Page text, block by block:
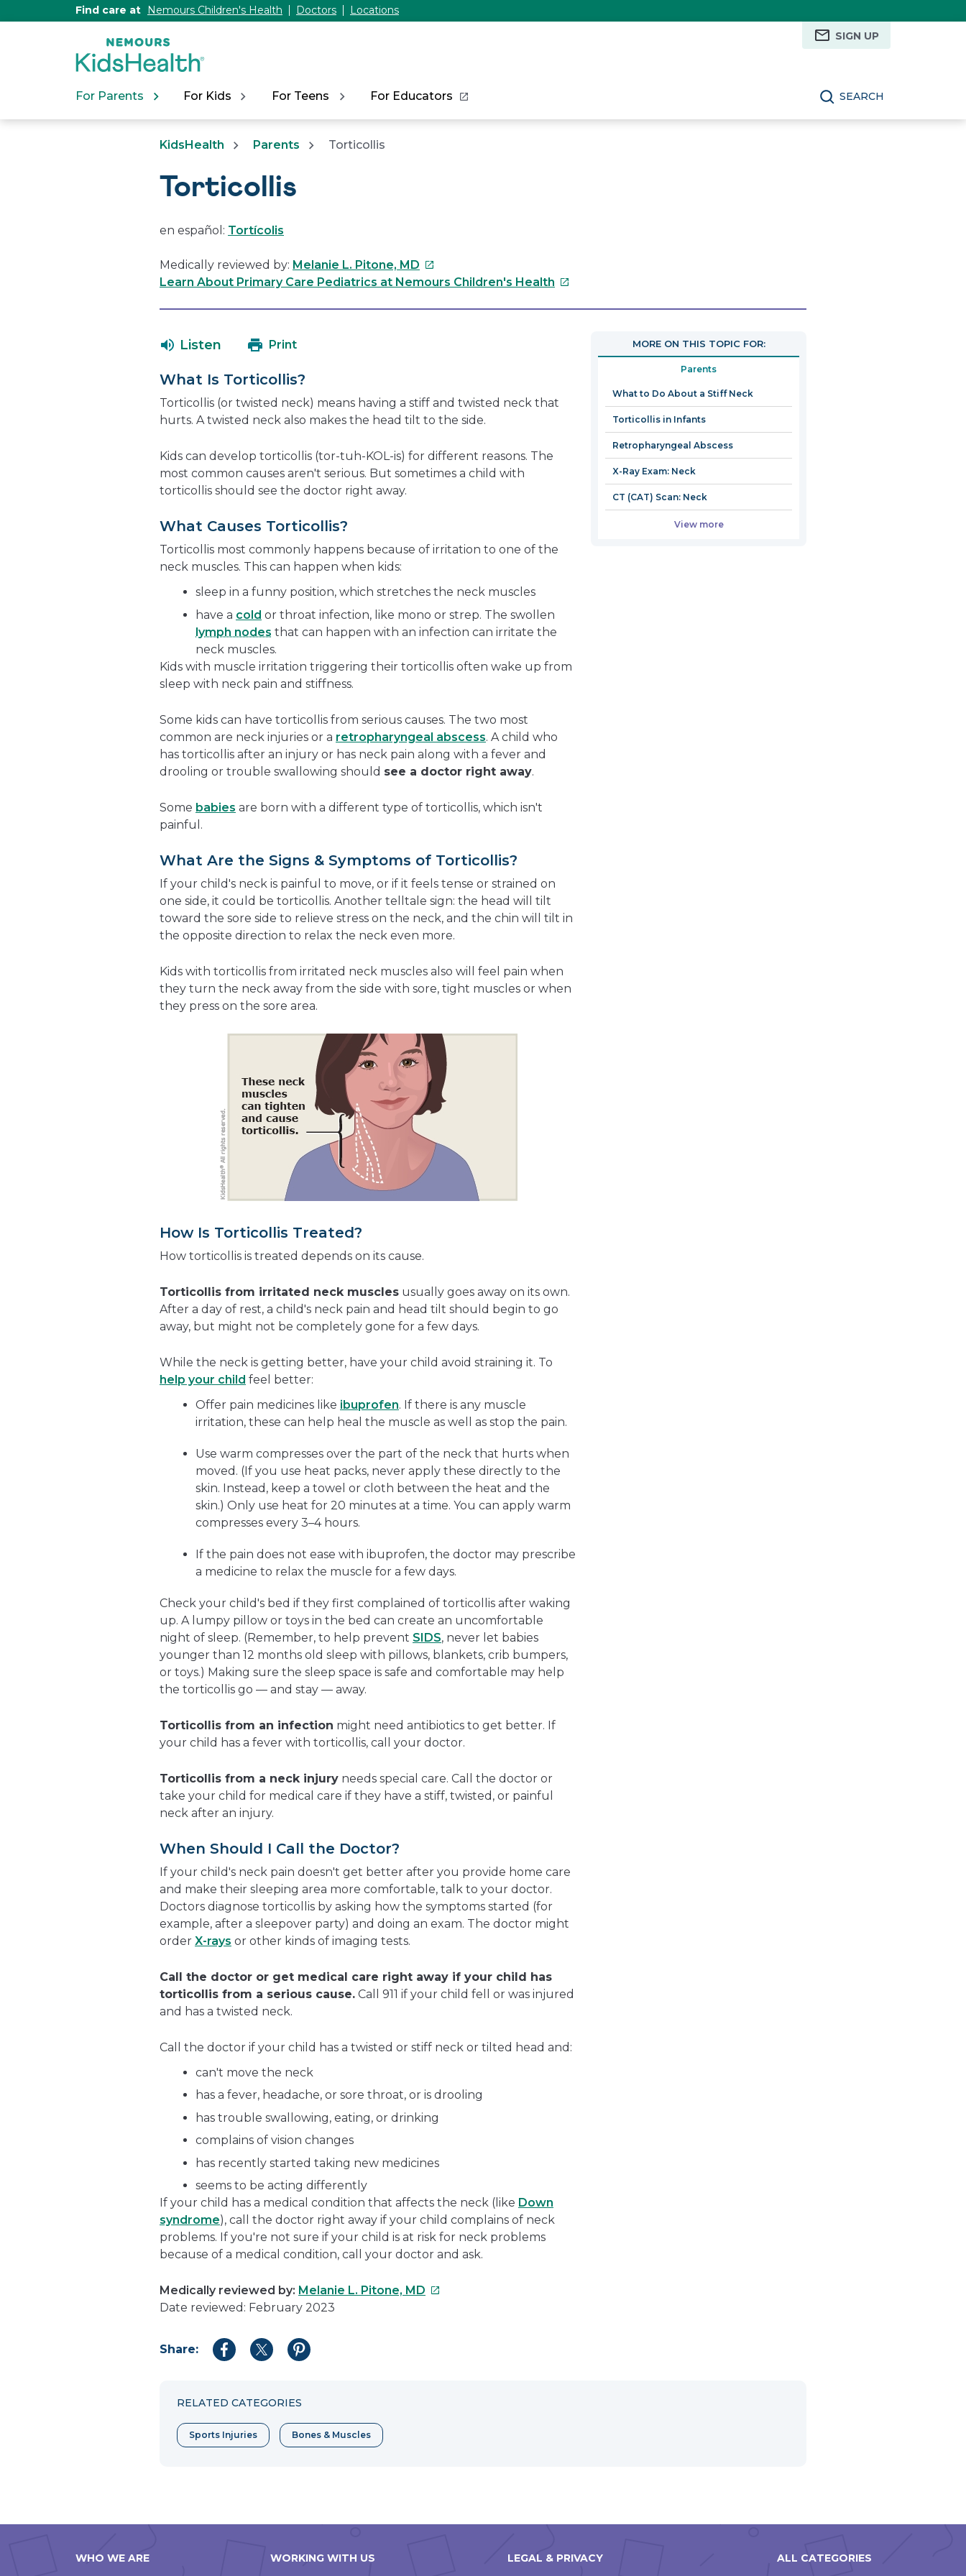
Find care at Nemours Children's Health Doctors
Locations
SIGN UP
For Parents For Kids For Teens For Educators SEARCH
KidsHealth Parents Torticollis
Torticollis
en español: Tortícolis
Medically reviewed by: Melanie L. Pitone, MD This
link
Learn About Primary Care Pediatrics at Nemours Children's Health This
window
Listen Print
What Is Torticollis?
Torticollis (or twisted neck) means having a stiff and twisted neck that
hurts. A twisted neck also makes the head tilt to the side.
Kids can develop torticollis (tor-tuh-KOL-is) for different reasons. The
most common causes aren't serious. But sometimes a child with
torticollis should see the doctor right away.
What Causes Torticollis?
Torticollis most commonly happens because of irritation to one of the
neck muscles. This can happen when kids:
sleep in a funny position, which stretches the neck muscles
have a cold or throat infection, like mono or strep. The swollen
lymph nodes that can happen with an infection can irritate the
neck muscles.
Kids with muscle irritation triggering their torticollis often wake up from
sleep with neck pain and stiffness.
Some kids can have torticollis from serious causes. The two most
common are neck injuries or a retropharyngeal abscess. A child who
has torticollis after an injury or has neck pain along with a fever and
drooling or trouble swallowing should see a doctor right away.
Some babies are born with a different type of torticollis, which isn't
painful.
What Are the Signs & Symptoms of Torticollis?
If your child's neck is painful to move, or if it feels tense or strained on
one side, it could be torticollis. Another telltale sign: the head will tilt
toward the sore side to relieve stress on the neck, and the chin will tilt in
the opposite direction to relax the neck even more.
Kids with torticollis from irritated neck muscles also will feel pain when
they turn the neck away from the side with sore, tight muscles or when
they press on the sore area.
How Is Torticollis Treated?
How torticollis is treated depends on its cause.
Torticollis from irritated neck muscles usually goes away on its own.
After a day of rest, a child's neck pain and head tilt should begin to go
away, but might not be completely gone for a few days.
While the neck is getting better, have your child avoid straining it. To
help your child feel better:
Offer pain medicines like ibuprofen. If there is any muscle
irritation, these can help heal the muscle as well as stop the pain.
Use warm compresses over the part of the neck that hurts when
moved. (If you use heat packs, never apply these directly to the
skin. Instead, keep a towel or cloth between the heat and the
skin.) Only use heat for 20 minutes at a time. You can apply warm
compresses every 3–4 hours.
If the pain does not ease with ibuprofen, the doctor may prescribe
a medicine to relax the muscle for a few days.
Check your child's bed if they first complained of torticollis after waking
up. A lumpy pillow or toys in the bed can create an uncomfortable
night of sleep. (Remember, to help prevent SIDS, never let babies
younger than 12 months old sleep with pillows, blankets, crib bumpers,
or toys.) Making sure the sleep space is safe and comfortable may help
the torticollis go — and stay — away.
Torticollis from an infection might need antibiotics to get better. If
your child has a fever with torticollis, call your doctor.
Torticollis from a neck injury needs special care. Call the doctor or
take your child for medical care if they have a stiff, twisted, or painful
neck after an injury.
When Should I Call the Doctor?
If your child's neck pain doesn't get better after you provide home care
and make their sleeping area more comfortable, talk to your doctor.
Doctors diagnose torticollis by asking how the symptoms started (for
example, after a sleepover party) and doing an exam. The doctor might
order X-rays or other kinds of imaging tests.
Call the doctor or get medical care right away if your child has
torticollis from a serious cause. Call 911 if your child fell or was injured
and has a twisted neck.
Call the doctor if your child has a twisted or stiff neck or tilted head and:
can't move the neck
has a fever, headache, or sore throat, or is drooling
has trouble swallowing, eating, or drinking
complains of vision changes
has recently started taking new medicines
seems to be acting differently
If your child has a medical condition that affects the neck (like Down
syndrome), call the doctor right away if your child complains of neck
problems. If you're not sure if your child is at risk for neck problems
because of a medical condition, call your doctor and ask.
Medically reviewed by: Melanie L. Pitone, MD This
Date reviewed: February 2023
MORE ON THIS TOPIC FOR:
Parents
What to Do About a Stiff Neck
Torticollis in Infants
Retropharyngeal Abscess
X-Ray Exam: Neck
CT (CAT) Scan: Neck
View more
Share:
Share
Share
Share
RELATED CATEGORIES
Sports Injuries Bones & Muscles
WHO WE ARE WORKING WITH US LEGAL & PRIVACY ALL CATEGORIES